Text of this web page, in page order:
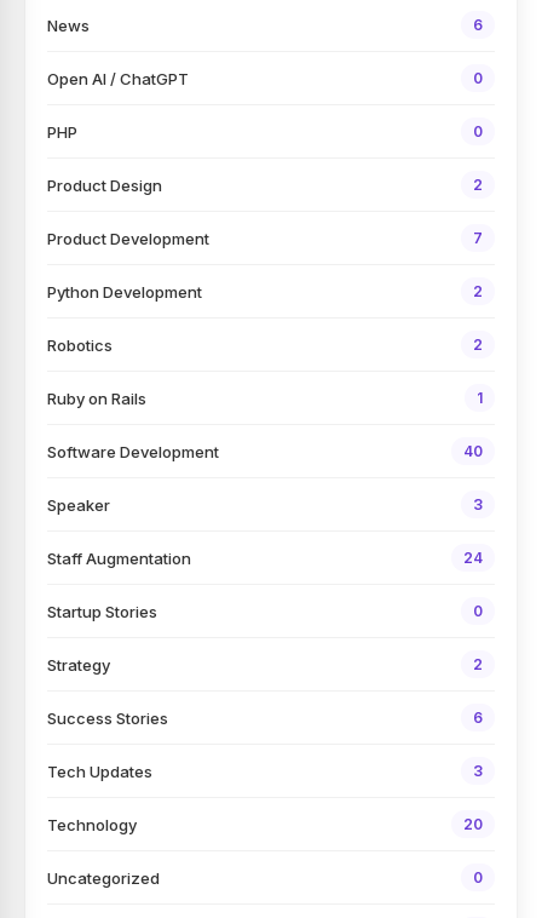
News 6
Open AI / ChatGPT 0
PHP 0
Product Design 2
Product Development 7
Python Development 2
Robotics 2
Ruby on Rails 1
Software Development 40
Speaker 3
Staff Augmentation 24
Startup Stories 0
Strategy 2
Success Stories 6
Tech Updates 3
Technology 20
Uncategorized 0